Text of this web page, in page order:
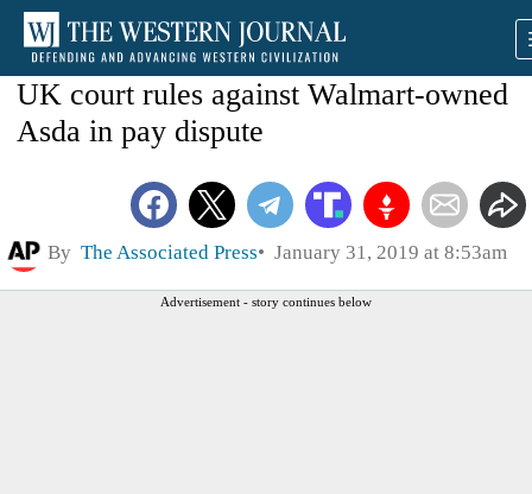
UK court rules against Walmart-owned
Asda in pay dispute
By The Associated Press January 31, 2019 at 8:53am
Advertisement - story continues below